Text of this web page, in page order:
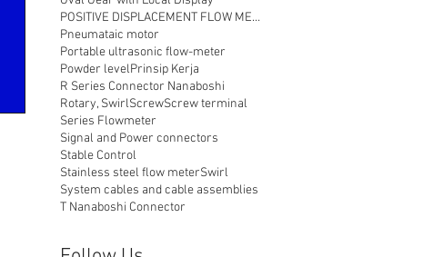
POSITIVE DISPLACEMENT FLOW METER
Pneumataic motor
Portable ultrasonic flow-meter
Powder levelPrinsip Kerja
R Series Connector Nanaboshi
Rotary, SwirlScrewScrew terminal
Series Flowmeter
Signal and Power connectors
Stable Control
Stainless steel flow meterSwirl
System cables and cable assemblies
T Nanaboshi Connector